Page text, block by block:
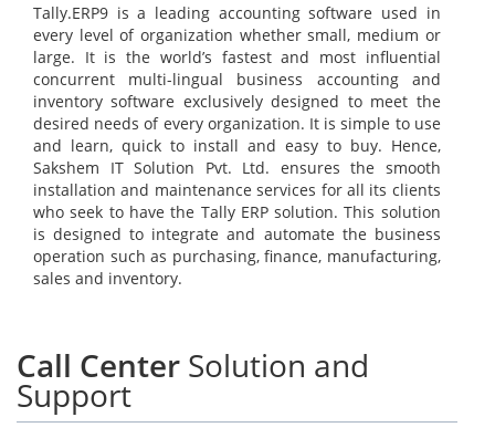
Tally.ERP9 is a leading accounting software used in
every level of organization whether small, medium or
large. It is the world’s fastest and most influential
concurrent multi-lingual business accounting and
inventory software exclusively designed to meet the
desired needs of every organization. It is simple to use
and learn, quick to install and easy to buy. Hence,
Sakshem IT Solution Pvt. Ltd. ensures the smooth
installation and maintenance services for all its clients
who seek to have the Tally ERP solution. This solution
is designed to integrate and automate the business
operation such as purchasing, finance, manufacturing,
sales and inventory.
Call Center Solution and
Support